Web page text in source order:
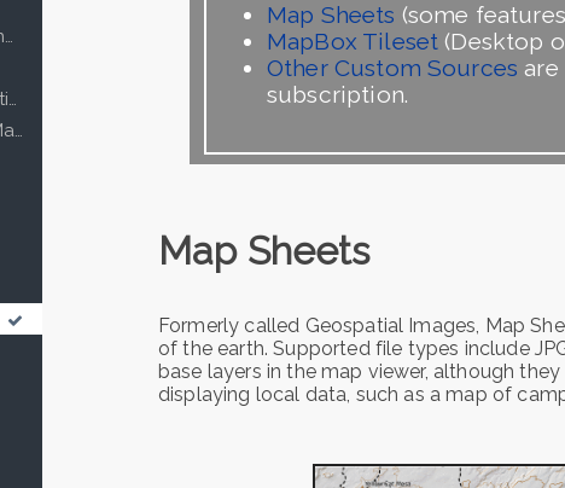
Working with Existing Lines and Polygons
Other Object Types and Functions
Folders, Bulk Ops, and Data Management in CalTopo
Map Sheets (some
MapBox Tileset (Desktop
Other Custom Sources
subscription.
Map Sheets
Formerly called Geospatial Images, Map
of the earth. Supported file types include
base layers in the map viewer, although
displaying local data, such as a map of